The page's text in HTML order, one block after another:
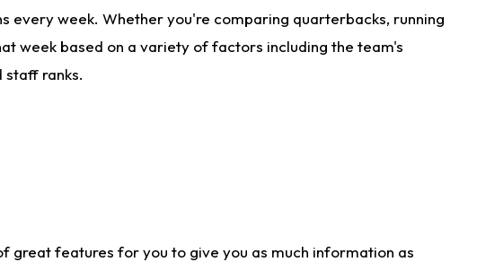
every week. Whether you're comparing quarterbacks, running
week based on a variety of factors including the team's
staff ranks.
great features for you to give you as much information as